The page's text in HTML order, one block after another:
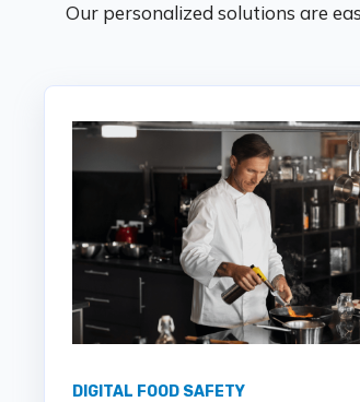
Our personalized solutions are
DIGITAL FOOD SAFETY